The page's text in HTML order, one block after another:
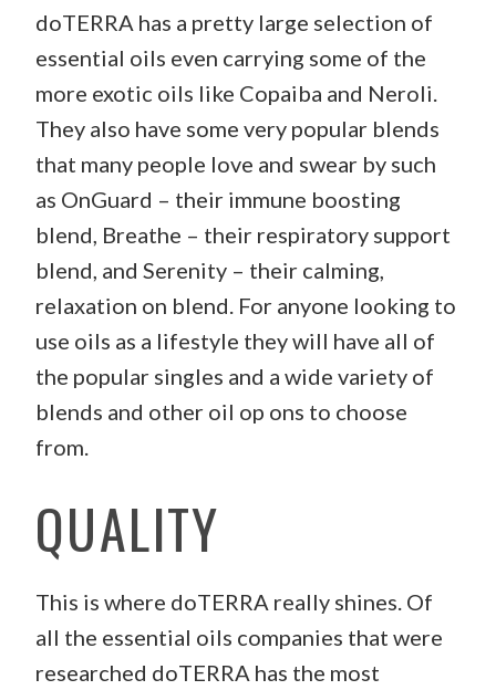
doTERRA has a pretty large selection of
essential oils even carrying some of the
more exotic oils like Copaiba and Neroli.
They also have some very popular blends
that many people love and swear by such
as OnGuard – their immune boosting
blend, Breathe – their respiratory support
blend, and Serenity – their calming,
relaxation on blend. For anyone looking to
use oils as a lifestyle they will have all of
the popular singles and a wide variety of
blends and other oil op ons to choose
from.
QUALITY
This is where doTERRA really shines. Of
all the essential oils companies that were
researched doTERRA has the most